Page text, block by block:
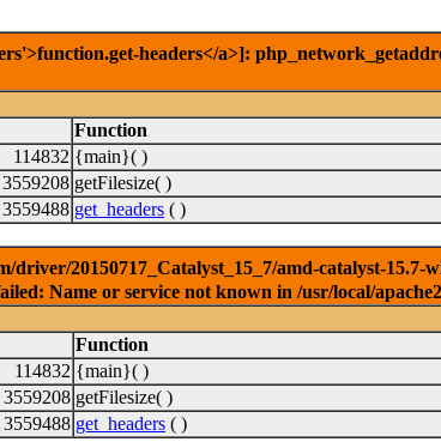
headers</a>]:
Function
114832 {main}( )
3559208 getFilesize( )
3559488 get_headers ( )
20150717_Catalyst_15_7/amd-catalyst-
Name or service not known in /usr/local/
Function
114832 {main}( )
3559208 getFilesize( )
3559488 get_headers ( )